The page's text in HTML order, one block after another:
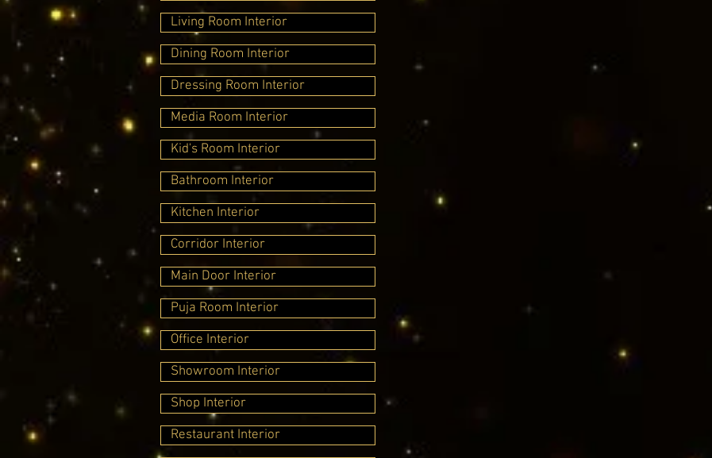
Living Room Interior
Dining Room Interior
Dressing Room Interior
Media Room Interior
Kid's Room Interior
Bathroom Interior
Kitchen Interior
Corridor Interior
Main Door Interior
Puja Room Interior
Office Interior
Showroom Interior
Shop Interior
Restaurant Interior